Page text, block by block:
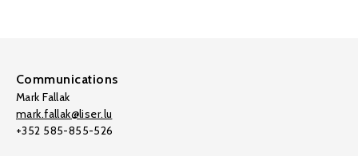
Communications
Mark Fallak
mark.fallak@liser.lu
+352 585-855-526